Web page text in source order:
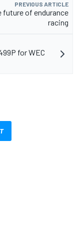
PREVIOUS ARTICLE
future of endurance
racing
for WEC